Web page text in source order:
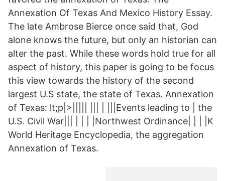
Annexation Of Texas And Mexico History Essay.
The late Ambrose Bierce once said that, God
alone knows the future, but only an historian can
alter the past. While these words hold true for all
aspect of history, this paper is going to be focus
this view towards the history of the second
largest U.S state, the state of Texas. Annexation
of Texas: lt;p|>||||| ||| | |||Events leading to | the
U.S. Civil War||| | | | |Northwest Ordinance| | | |K
World Heritage Encyclopedia, the aggregation
Annexation of Texas.